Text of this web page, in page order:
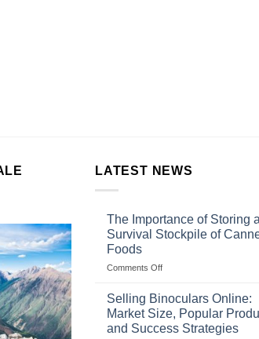
LATEST NEWS
The Importance of Storing a
Survival Stockpile of
Foods
Comments Offon
Importance
Storing
a
Selling Binoculars Online:
Market Size, Popular
and Success Strategies